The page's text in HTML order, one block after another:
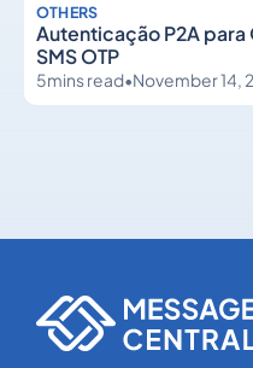
OTHERS
Autenticação P2A para
SMS OTP
5mins read•November 14,